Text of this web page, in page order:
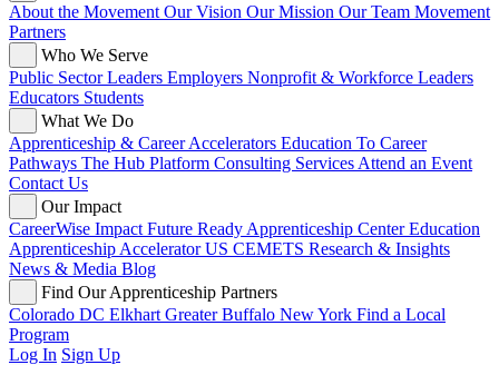
About the Movement Our Vision Our Mission Our Team Movement
Partners
Who We Serve
Public Sector Leaders Employers Nonprofit & Workforce Leaders
Educators Students
What We Do
Apprenticeship & Career Accelerators Education To Career
Pathways The Hub Platform Consulting Services Attend an Event
Contact Us
Our Impact
CareerWise Impact Future Ready Apprenticeship CenterEducation
Apprenticeship AcceleratorUS CEMETS Research & Insights
News & Media Blog
Find Our Apprenticeship Partners
Colorado DC Elkhart Greater Buffalo New York Find a Local
Program
Log In Sign Up